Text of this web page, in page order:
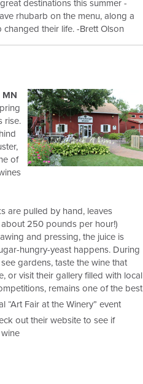
destinations this summer -
rhubarb on the menu, along a
their life. -Brett Olson
MN
rise.
of
are pulled by hand, leaves
250 pounds per hour!)
and pressing, the juice is
hungry-yeast happens. During
gardens, taste the wine that
or visit their gallery filled with local
remains one of the best
“Art Fair at the Winery” event
out their website to see if